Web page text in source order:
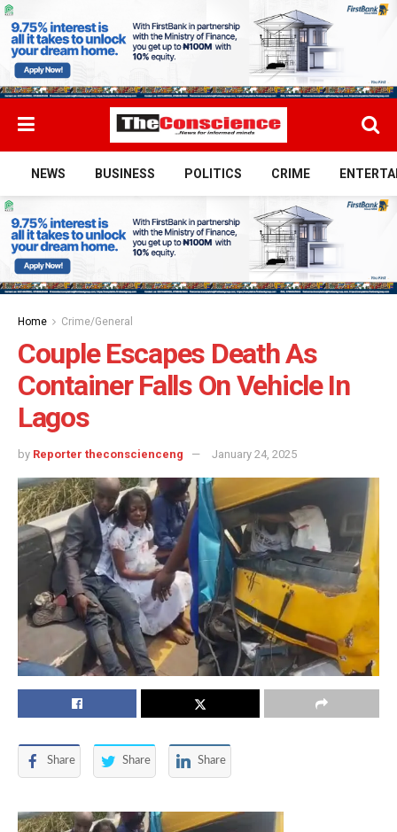
NEWS BUSINESS POLITICS CRIME
Home Crime/General
Couple Escapes Death As
Container Falls On Vehicle In
Lagos
by Reporter theconscienceng January 24, 2025
Share Share Share